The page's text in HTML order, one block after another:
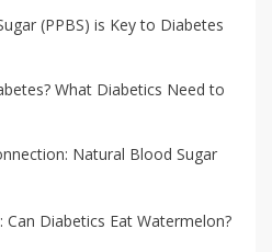
(PPBS) is Key to Diabetes
What Diabetics Need to
Natural Blood Sugar
Diabetics Eat Watermelon?